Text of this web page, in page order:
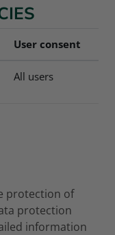
User consent
All users
protection of
protection
information